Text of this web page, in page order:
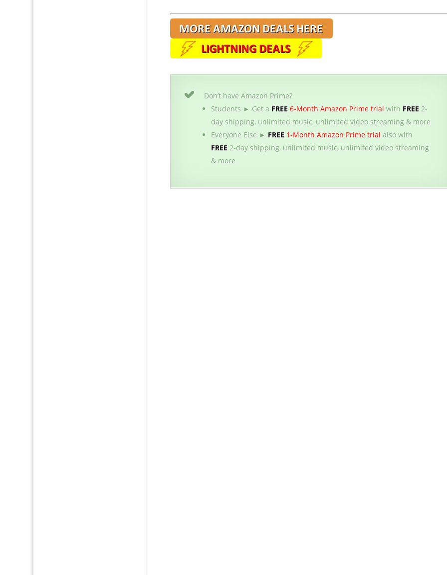
Don’t have Amazon Prime?
Students ► Get a FREE 6-Month Amazon Prime trial with FREE 2-
day shipping, unlimited music, unlimited video streaming & more
Everyone Else ► FREE 1-Month Amazon Prime trial also with
FREE 2-day shipping, unlimited music, unlimited video streaming
& more